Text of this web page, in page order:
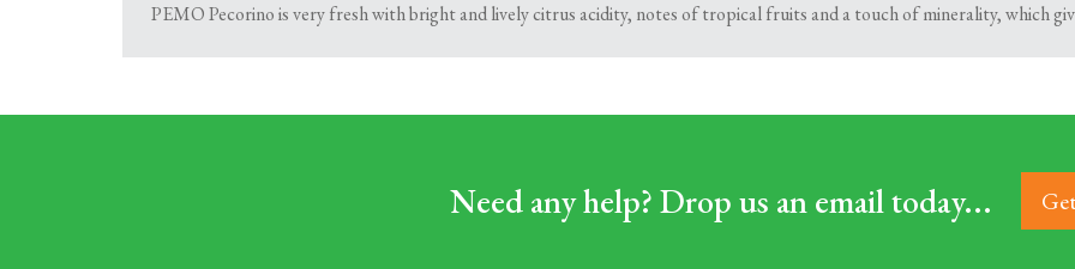
PEMO Pecorino is very fresh with bright and lively citrus acidity, notes of tropical fruits and a touch of minerality, which
Need any help? Drop us an email today...